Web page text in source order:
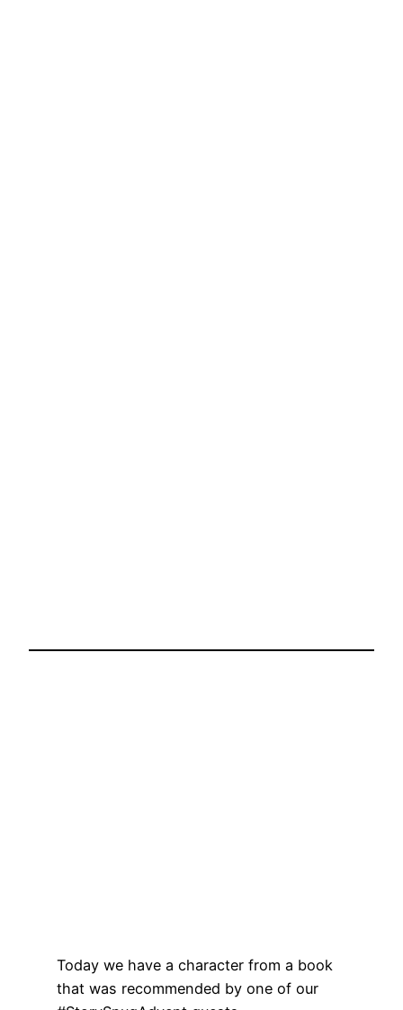
Today we have a character from a book
that was recommended by one of our